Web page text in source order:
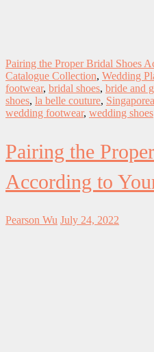
Pairing the Proper Bridal Shoes
Catalogue Collection, Wedding
footwear, bridal shoes, bride and
shoes, la belle couture,
wedding footwear, wedding shoes
Pairing the
According to
Pearson Wu July 24, 2022